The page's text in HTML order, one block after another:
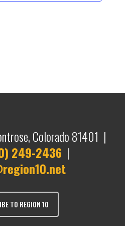
Colorado 81401 |
249-2436 |
TO REGION 10